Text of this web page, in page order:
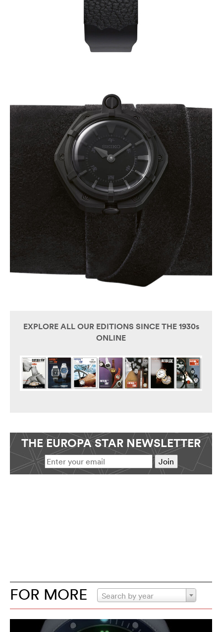
EXPLORE ALL OUR EDITIONS SINCE THE 1930s
ONLINE
THE EUROPA STAR NEWSLETTER
FOR MORE Search by year